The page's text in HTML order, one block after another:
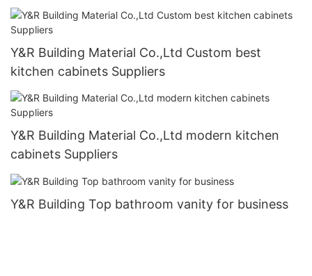
Y&R Building Material Co.,Ltd Custom best
kitchen cabinets Suppliers
Y&R Building Material Co.,Ltd modern kitchen
cabinets Suppliers
Y&R Building Top bathroom vanity for business